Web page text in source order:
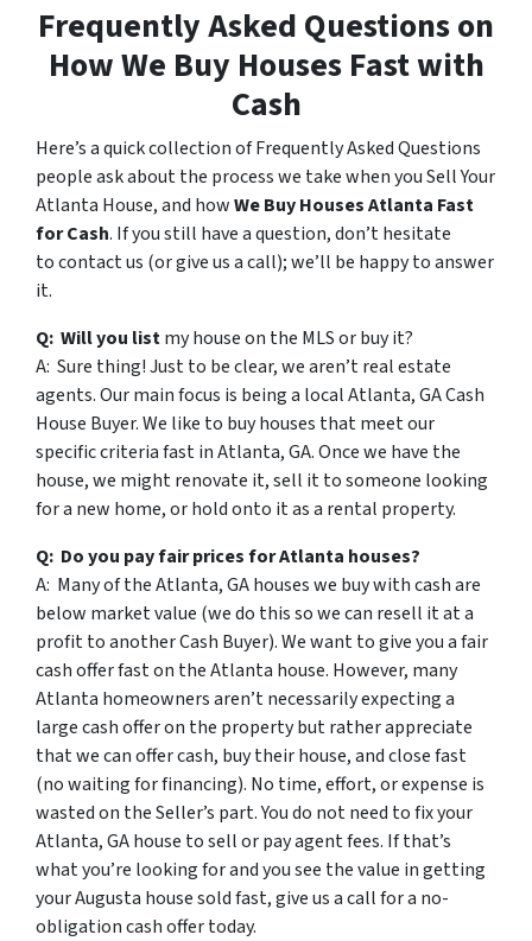
Frequently Asked Questions on
How We Buy Houses Fast with
Cash
Here’s a quick collection of Frequently Asked Questions
people ask about the process we take when you Sell Your
Atlanta House, and howWe Buy Houses Atlanta Fast
for Cash. If you still have a question, don’t hesitate
to contact us (or give us a call); we’ll be happy to answer
it.
Q: Will you listmy house on the MLS or buy it?
A: Sure thing! Just to be clear, we aren’t real estate
agents. Our main focus is being a local Atlanta, GA Cash
House Buyer. We like to buy houses that meet our
specific criteria fast in Atlanta, GA. Once we have the
house, we might renovate it, sell it to someone looking
for a new home, or hold onto it as a rental property.
Q: Do you pay fair prices for Atlanta houses?
A: Many of the Atlanta, GA houses we buy with cash are
below market value (we do this so we can resell it at a
profit to another Cash Buyer). We want to give you a fair
cash offer fast on the Atlanta house. However, many
Atlanta homeowners aren’t necessarily expecting a
large cash offer on the property but rather appreciate
that we can offer cash, buy their house, and close fast
(no waiting for financing). No time, effort, or expense is
wasted on the Seller’s part. You do not need to fix your
Atlanta, GA house to sell or pay agent fees. If that’s
what you’re looking for and you see the value in getting
your Augusta house sold fast, give us a call for a no-
obligation cash offer today.